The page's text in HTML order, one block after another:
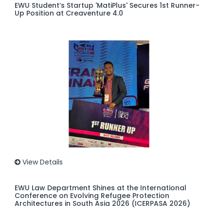
EWU Student’s Startup 'MatiPlus' Secures 1st Runner-
Up Position at Creaventure 4.0
View Details
EWU Law Department Shines at the International
Conference on Evolving Refugee Protection
Architectures in South Asia 2026 (ICERPASA 2026)